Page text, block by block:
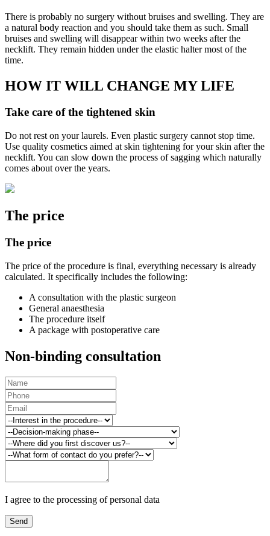
There is probably no surgery without bruises and swelling. They are
a natural body reaction and you should take them as such. Small
bruises and swelling will disappear within two weeks after the
necklift. They remain hidden under the elastic halter most of the
time.
HOW IT WILL CHANGE MY LIFE
Take care of the tightened skin
Do not rest on your laurels. Even plastic surgery cannot stop time.
Use quality cosmetics aimed at skin tightening for your skin after the
necklift. You can slow down the process of sagging which naturally
comes about over the years.
The price
The price
The price of the procedure is final, everything necessary is already
calculated. It specifically includes the following:
A consultation with the plastic surgeon
General anaesthesia
The procedure itself
A package with postoperative care
Non-binding consultation
I agree to the processing of personal data
Send